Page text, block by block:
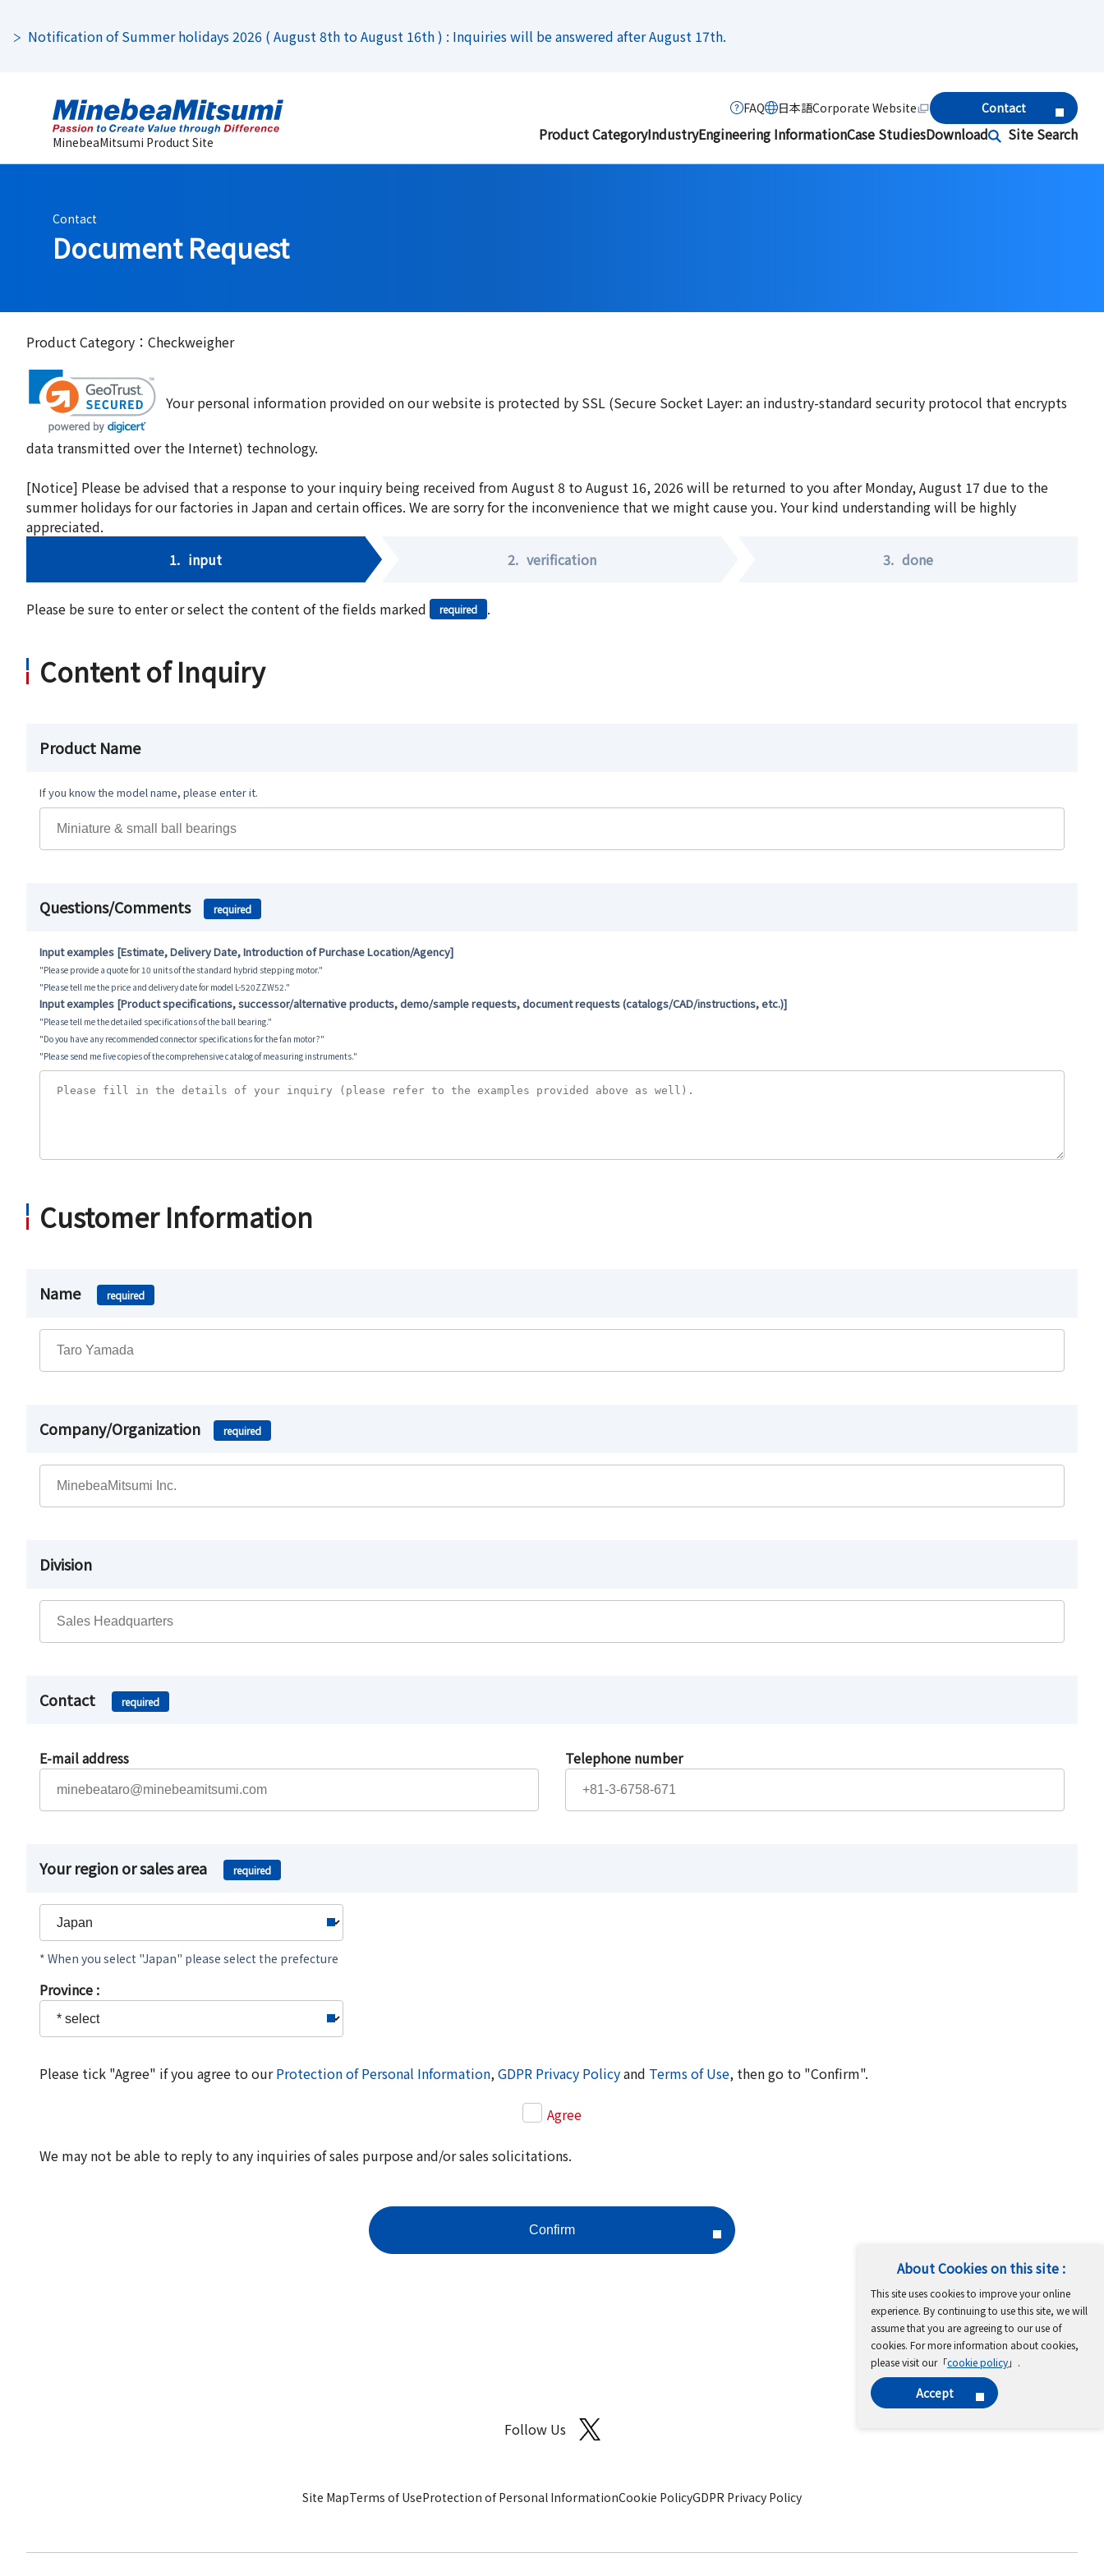
About Cookies on this site :
This site uses cookies to improve your online
experience. By continuing to use this site, we will
assume that you are agreeing to our use of
cookies. For more information about cookies,
please visit our「cookie policy」.
Accept
Notification of Summer holidays 2026 ( August 8th to August 16th ) : Inquiries will be answered after August 17th.
MinebeaMitsumi Product Site Product CategoryIndustryEngineering InformationCase StudiesDownload Site Search
FAQ 日本語Corporate Website Contact
Contact
Document Request
Product Category：Checkweigher
Your personal information provided on our website is protected by SSL (Secure Socket Layer: an industry-standard security protocol that encrypts
data transmitted over the Internet) technology.
[Notice] Please be advised that a response to your inquiry being received from August 8 to August 16, 2026 will be returned to you after Monday, August 17 due to the
summer holidays for our factories in Japan and certain offices. We are sorry for the inconvenience that we might cause you. Your kind understanding will be highly
appreciated.
1. input 2. verification 3. done
Please be sure to enter or select the content of the fields marked required .
Content of Inquiry
Product Name
If you know the model name, please enter it.
Questions/Comments required
Input examples [Estimate, Delivery Date, Introduction of Purchase Location/Agency]
"Please provide a quote for 10 units of the standard hybrid stepping motor."
"Please tell me the price and delivery date for model L-520ZZW52."
Input examples [Product specifications, successor/alternative products, demo/sample requests, document requests (catalogs/CAD/instructions, etc.)]
"Please tell me the detailed specifications of the ball bearing."
"Do you have any recommended connector specifications for the fan motor?"
"Please send me five copies of the comprehensive catalog of measuring instruments."
Customer Information
Name required
Company/Organization required
Division
Contact required
E-mail address Telephone number
Your region or sales area required
* When you select "Japan" please select the prefecture
Province :
Please tick "Agree" if you agree to ourProtection of Personal Information,GDPR Privacy Policyand Terms of Use, then go to "Confirm".
Agree
We may not be able to reply to any inquiries of sales purpose and/or sales solicitations.
Follow Us
Site MapTerms of UseProtection of Personal InformationCookie PolicyGDPR Privacy Policy